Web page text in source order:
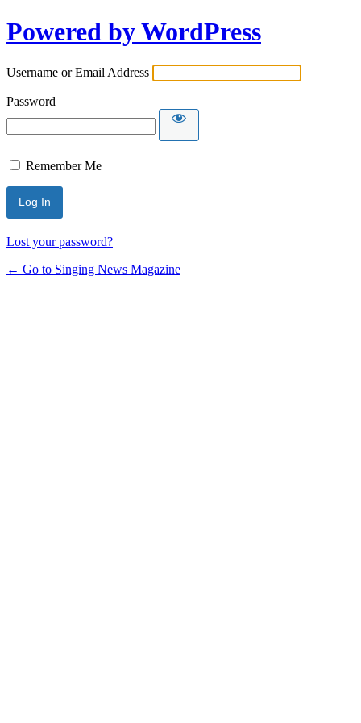
Powered by WordPress
Username or Email Address
Password
Remember Me
Lost your password?
← Go to Singing News Magazine